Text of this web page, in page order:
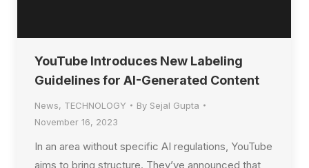
YouTube Introduces New Labeling
Guidelines for AI-Generated Content
News, TECHNOLOGY By Sejal Gupta
November 16, 2023
In an area without specific AI regulations, YouTube
aims to bring structure. They’ve announced that